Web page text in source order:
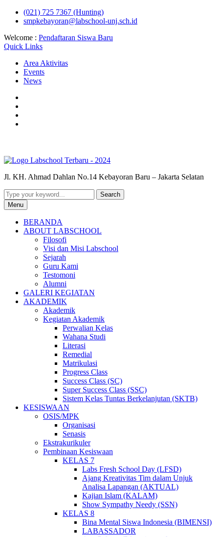
Skip
(021) 725 7367 (Hunting)
smpkebayoran@labschool-unj.sch.id
Welcome : Pendaftaran Siswa Baru
Quick Links
Area Aktivitas
Events
News
Jl. KH. Ahmad Dahlan No.14 Kebayoran Baru – Jakarta Selatan
Search
for:Menu
BERANDA
ABOUT LABSCHOOL
Filosofi
Visi dan Misi Labschool
Sejarah
Guru Kami
Testomoni
Alumni
GALERI KEGIATAN
AKADEMIK
Akademik
Kegiatan Akademik
Perwalian Kelas
Wahana Studi
Literasi
Remedial
Matrikulasi
Progress Class
Success Class (SC)
Super Success Class (SSC)
Sistem Kelas Tuntas Berkelanjutan (SKTB)
KESISWAAN
OSIS/MPK
Organisasi
Senasis
Ekstrakurikuler
Pembinaan Kesiswaan
KELAS 7
Labs Fresh School Day (LFSD)
Ajang Kreativitas Tim dalam Unjuk
Analisa Lapangan (AKTUAL)
Kajian Islam (KALAM)
Show Sympathy Needy (SSN)
KELAS 8
Bina Mental Siswa Indonesia (BIMENSI)
LABASSADOR